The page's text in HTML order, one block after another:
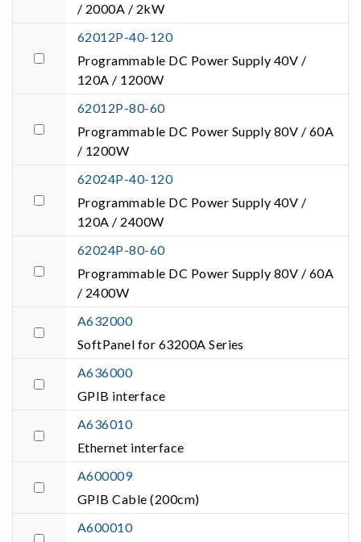
/ 2000A / 2kW
62012P-40-120
Programmable DC Power Supply 40V /
120A / 1200W
62012P-80-60
Programmable DC Power Supply 80V / 60A
/ 1200W
62024P-40-120
Programmable DC Power Supply 40V /
120A / 2400W
62024P-80-60
Programmable DC Power Supply 80V / 60A
/ 2400W
A632000
SoftPanel for 63200A Series
A636000
GPIB interface
A636010
Ethernet interface
A600009
GPIB Cable (200cm)
A600010